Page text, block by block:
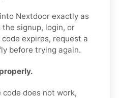
Nextdoor exactly as
signup, login, or
expires, request a
before trying again.
does not work,